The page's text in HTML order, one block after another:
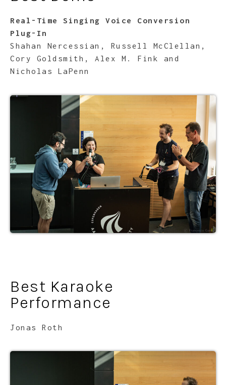
Real-Time Singing Voice Conversion
Plug-In
Shahan Nercessian, Russell McClellan,
Cory Goldsmith, Alex M. Fink and
Nicholas LaPenn
Best Karaoke
Performance
Jonas Roth